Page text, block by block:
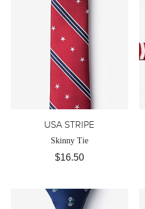
USA STRIPE
Skinny Tie
$16.50